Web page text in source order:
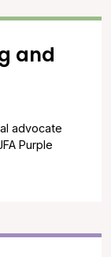
and
advocate
Purple